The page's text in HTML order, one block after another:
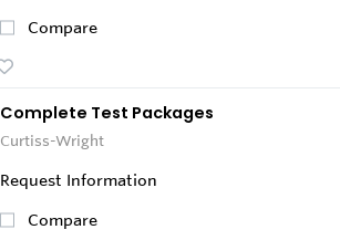
Compare
Complete Test Packages
Curtiss-Wright
Request Information
Compare